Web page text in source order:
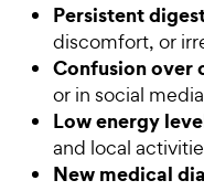
Persistent
discomfort, or
Confusion over
or in social media
Low energy
and local
New medical